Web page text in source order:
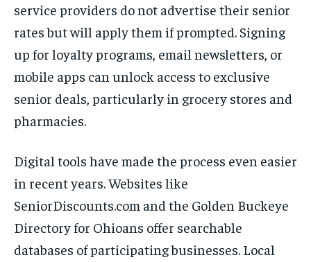
service providers do not advertise their senior
rates but will apply them if prompted. Signing
up for loyalty programs, email newsletters, or
mobile apps can unlock access to exclusive
senior deals, particularly in grocery stores and
pharmacies.
Digital tools have made the process even easier
in recent years. Websites like
SeniorDiscounts.com and the Golden Buckeye
Directory for Ohioans offer searchable
databases of participating businesses. Local